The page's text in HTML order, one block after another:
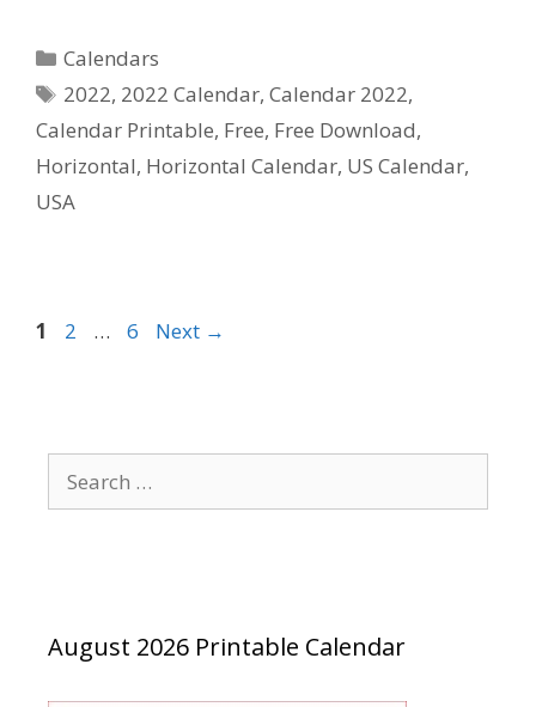
Categories
Calendars
Tags
2022, 2022 Calendar,Calendar 2022,
Calendar Printable, Free, Free Download,
Horizontal, Horizontal Calendar, US Calendar,
USA
Page
1 Page
2 … Page
6 Next →
for:
August 2026 Printable Calendar